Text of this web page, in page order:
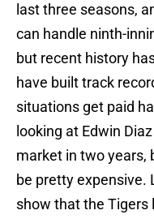
last three seasons,
can handle ninth-
but recent history
have built track
situations get paid
looking at Edwin
market in two years,
be pretty expensive.
show that the Tigers